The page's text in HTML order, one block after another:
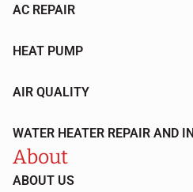
AC REPAIR
HEAT PUMP
AIR QUALITY
WATER HEATER REPAIR AND
About
ABOUT US